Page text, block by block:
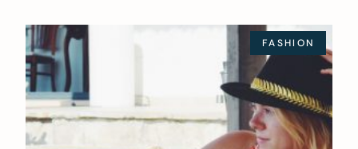
FASHION